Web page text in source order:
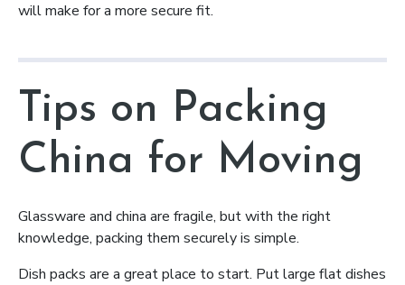
will make for a more secure fit.
Tips on Packing
China for Moving
Glassware and china are fragile, but with the right
knowledge, packing them securely is simple.
Dish packs are a great place to start. Put large flat dishes